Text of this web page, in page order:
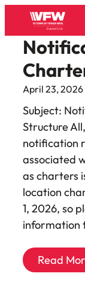
April 23, 2026
Subject:
Structure
notification
associated
as charters
location
1, 2026, so
information
Read